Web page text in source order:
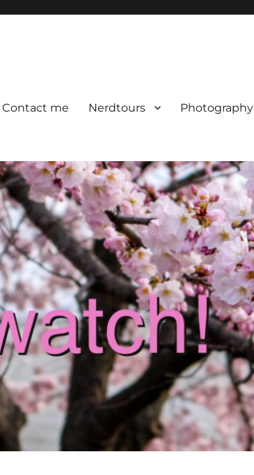
Contact me Nerdtours Photography